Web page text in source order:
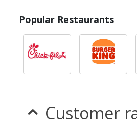
Popular Restaurants
Customer